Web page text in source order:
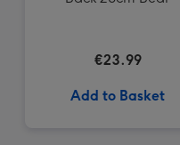
€23.99
Add to Basket